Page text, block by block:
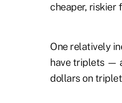
cheaper, riskier
One relatively
have triplets —
dollars on